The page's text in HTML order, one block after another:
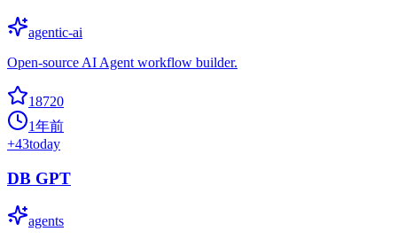
agentic-ai
Open-source AI Agent workflow builder.
18720
1年前
+43today
DB GPT
agents